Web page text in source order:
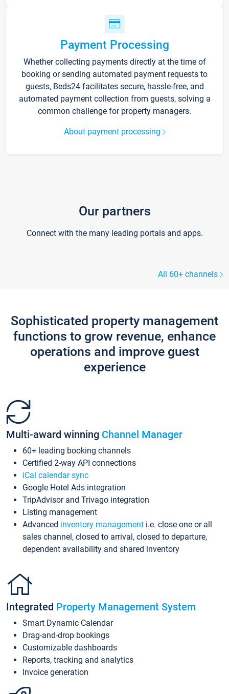
Payment Processing
Whether collecting payments directly at the time of
booking or sending automated payment requests to
guests, Beds24 facilitates secure, hassle-free, and
automated payment collection from guests, solving a
common challenge for property managers.
About payment processing
Our partners
Connect with the many leading portals and apps.
All 60+ channels
Sophisticated property management
functions to grow revenue, enhance
operations and improve guest
experience
Multi-award winning Channel Manager
60+ leading booking channels
Certified 2-way API connections
iCal calendar sync
Google Hotel Ads integration
TripAdvisor and Trivago integration
Listing management
Advanced inventory management i.e. close one or all
sales channel, closed to arrival, closed to departure,
dependent availability and shared inventory
Integrated Property Management System
Smart Dynamic Calendar
Drag-and-drop bookings
Customizable dashboards
Reports, tracking and analytics
Invoice generation